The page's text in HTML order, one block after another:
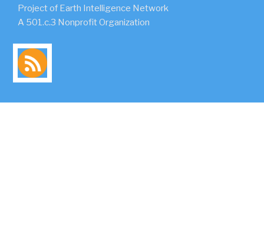
Project of Earth Intelligence Network
A 501.c.3 Nonprofit Organization